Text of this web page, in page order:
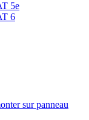
5e
6
sur panneau